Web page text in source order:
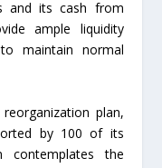
and its cash from
ample liquidity
maintain normal
plan,
by 100 of its
contemplates the